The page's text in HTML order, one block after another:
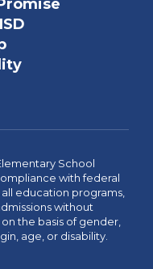
School
with federal
education programs,
without
the basis of gender,
age, or disability.